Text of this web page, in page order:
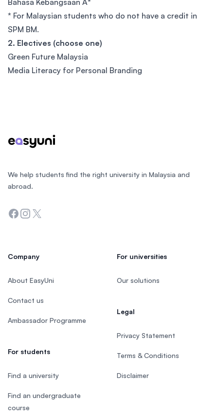
Bahasa Kebangsaan A*
* For Malaysian students who do not have a credit in
SPM BM.
2. Electives (choose one)
Green Future Malaysia
Media Literacy for Personal Branding
We help students find the right university in Malaysia and
abroad.
Facebook
Instagram
Twitter
Company
About EasyUni
Contact us
Ambassador Programme
For students
Find a university
Find an undergraduate
course
For universities
Our solutions
Legal
Privacy Statement
Terms & Conditions
Disclaimer